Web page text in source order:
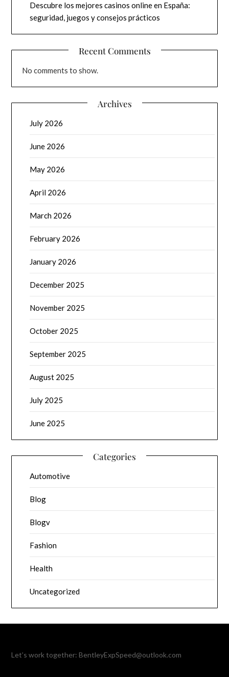
Descubre los mejores casinos online en España:
seguridad, juegos y consejos prácticos
Recent Comments
No comments to show.
Archives
July 2026
June 2026
May 2026
April 2026
March 2026
February 2026
January 2026
December 2025
November 2025
October 2025
September 2025
August 2025
July 2025
June 2025
Categories
Automotive
Blog
Blogv
Fashion
Health
Uncategorized
Let’s work together:BentleyExpSpeed@outlook.com